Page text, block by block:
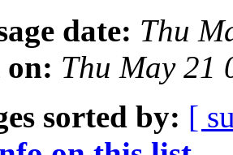
date: Thu
Thu May 21
sorted by: [